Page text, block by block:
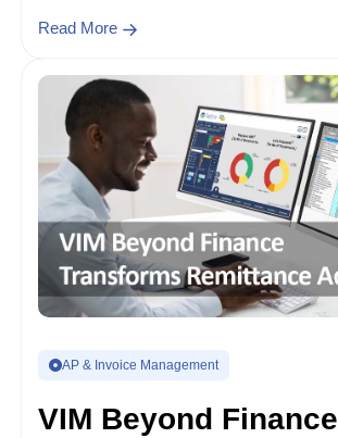
Read More
AP & Invoice Management
VIM Beyond Finance